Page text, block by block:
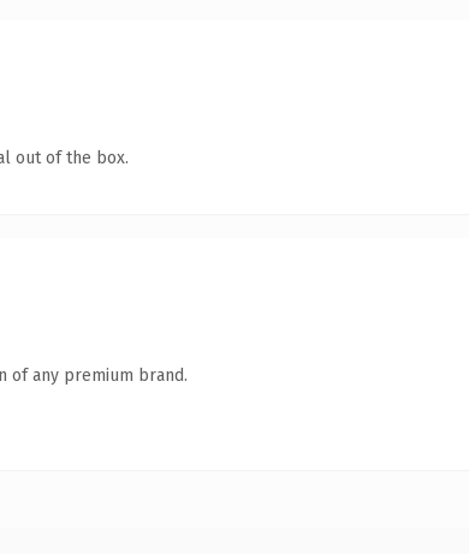
out of the box.
of any premium brand.